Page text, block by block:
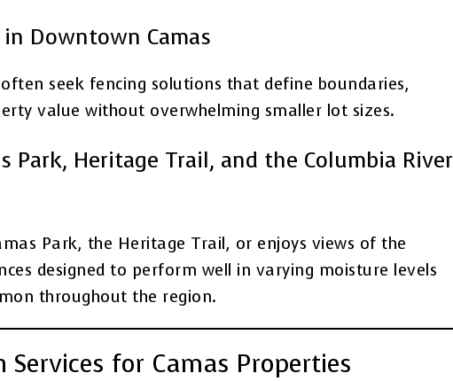
Downtown Camas
seek fencing solutions that define boundaries,
value without overwhelming smaller lot sizes.
Park, Heritage Trail, and the Columbia River
Park, the Heritage Trail, or enjoys views of the
designed to perform well in varying moisture levels
throughout the region.
for Camas Properties